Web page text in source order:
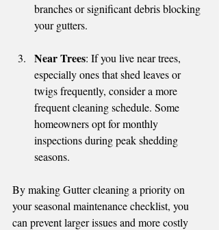
branches or significant debris blocking
your gutters.
Near Trees: If you live near trees,
especially ones that shed leaves or
twigs frequently, consider a more
frequent cleaning schedule. Some
homeowners opt for monthly
inspections during peak shedding
seasons.
By making Gutter cleaning a priority on
your seasonal maintenance checklist, you
can prevent larger issues and more costly